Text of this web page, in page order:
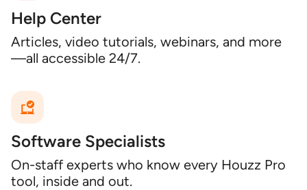
Help Center
Articles, video tutorials, webinars, and more
—all accessible 24/7.
Software Specialists
On-staff experts who know every Houzz Pro
tool, inside and out.